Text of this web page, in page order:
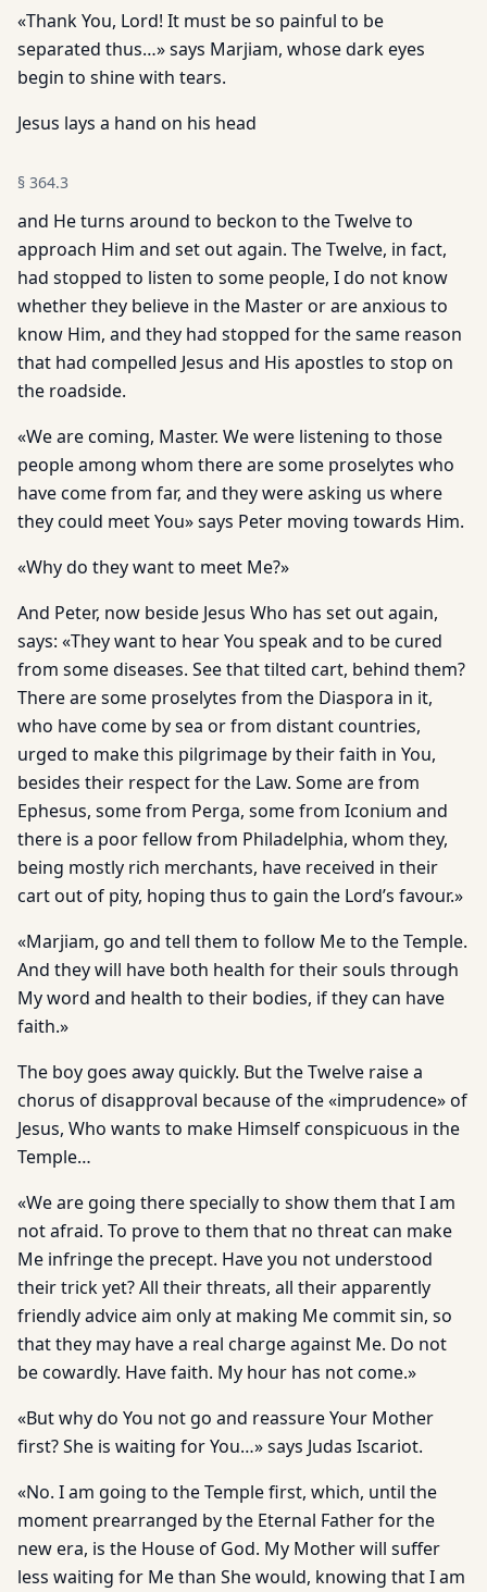
«Thank You, Lord! It must be so painful to be
separated thus…» says Marjiam, whose dark eyes
begin to shine with tears.
Jesus lays a hand on his head
§ 364.3
and He turns around to beckon to the Twelve to
approach Him and set out again. The Twelve, in fact,
had stopped to listen to some people, I do not know
whether they believe in the Master or are anxious to
know Him, and they had stopped for the same reason
that had compelled Jesus and His apostles to stop on
the roadside.
«We are coming, Master. We were listening to those
people among whom there are some proselytes who
have come from far, and they were asking us where
they could meet You» says Peter moving towards Him.
«Why do they want to meet Me?»
And Peter, now beside Jesus Who has set out again,
says: «They want to hear You speak and to be cured
from some diseases. See that tilted cart, behind them?
There are some proselytes from the Diaspora in it,
who have come by sea or from distant countries,
urged to make this pilgrimage by their faith in You,
besides their respect for the Law. Some are from
Ephesus, some from Perga, some from Iconium and
there is a poor fellow from Philadelphia, whom they,
being mostly rich merchants, have received in their
cart out of pity, hoping thus to gain the Lord’s favour.»
«Marjiam, go and tell them to follow Me to the Temple.
And they will have both health for their souls through
My word and health to their bodies, if they can have
faith.»
The boy goes away quickly. But the Twelve raise a
chorus of disapproval because of the «imprudence» of
Jesus, Who wants to make Himself conspicuous in the
Temple…
«We are going there specially to show them that I am
not afraid. To prove to them that no threat can make
Me infringe the precept. Have you not understood
their trick yet? All their threats, all their apparently
friendly advice aim only at making Me commit sin, so
that they may have a real charge against Me. Do not
be cowardly. Have faith. My hour has not come.»
«But why do You not go and reassure Your Mother
first? She is waiting for You…» says Judas Iscariot.
«No. I am going to the Temple first, which, until the
moment prearranged by the Eternal Father for the
new era, is the House of God. My Mother will suffer
less waiting for Me than She would, knowing that I am